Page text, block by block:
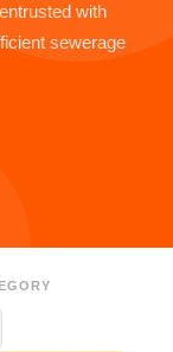
with
sewerage